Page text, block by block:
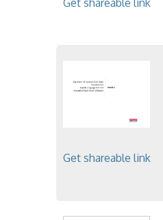
Get shareable link